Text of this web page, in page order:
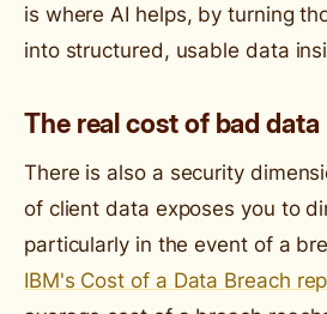
is where AI helps, by turning
into structured, usable data
The real cost of bad data
There is also a security
of client data exposes you to
particularly in the event of a
IBM's Cost of a Data Breach